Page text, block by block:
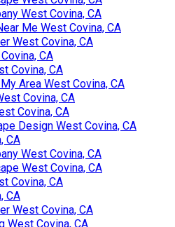
West Covina, CA
Me West Covina, CA
West Covina, CA
CA
Covina, CA
Area West Covina, CA
Covina, CA
Covina, CA
Design West Covina, CA
CA
West Covina, CA
West Covina, CA
Covina, CA
CA
West Covina, CA
West Covina, CA